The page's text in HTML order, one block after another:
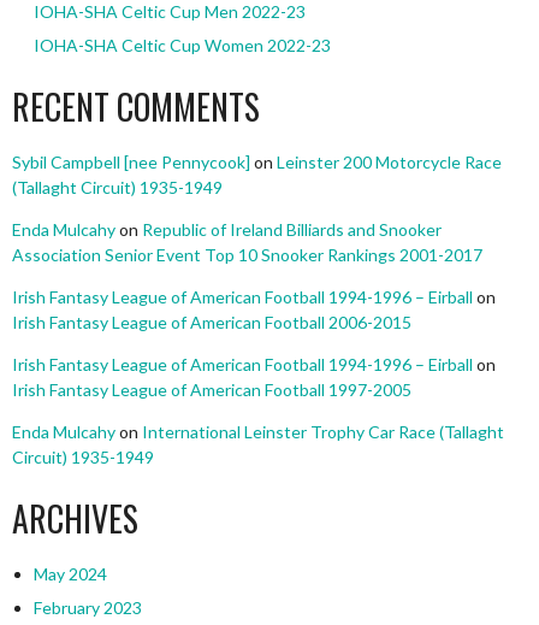
IOHA-SHA Celtic Cup Men 2022-23
IOHA-SHA Celtic Cup Women 2022-23
RECENT COMMENTS
Sybil Campbell [nee Pennycook] on Leinster 200 Motorcycle Race
(Tallaght Circuit) 1935-1949
Enda Mulcahyon Republic of Ireland Billiards and Snooker
Association Senior Event Top 10 Snooker Rankings 2001-2017
Irish Fantasy League of American Football 1994-1996 – Eirball on
Irish Fantasy League of American Football 2006-2015
Irish Fantasy League of American Football 1994-1996 – Eirball on
Irish Fantasy League of American Football 1997-2005
Enda Mulcahyon International Leinster Trophy Car Race (Tallaght
Circuit) 1935-1949
ARCHIVES
May 2024
February 2023